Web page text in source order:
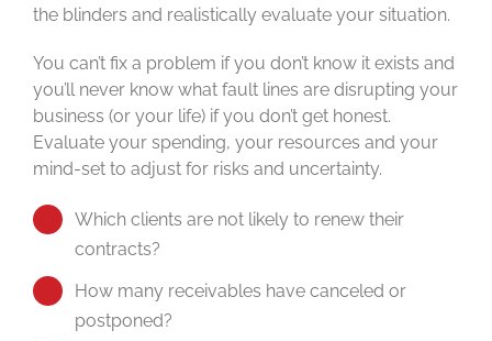
the blinders and realistically evaluate your situation.
You can’t fix a problem if you don’t know it exists and
you’ll never know what fault lines are disrupting your
business (or your life) if you don’t get honest.
Evaluate your spending, your resources and your
mind-set to adjust for risks and uncertainty.
Which clients are not likely to renew their
contracts?
How many receivables have canceled or
postponed?